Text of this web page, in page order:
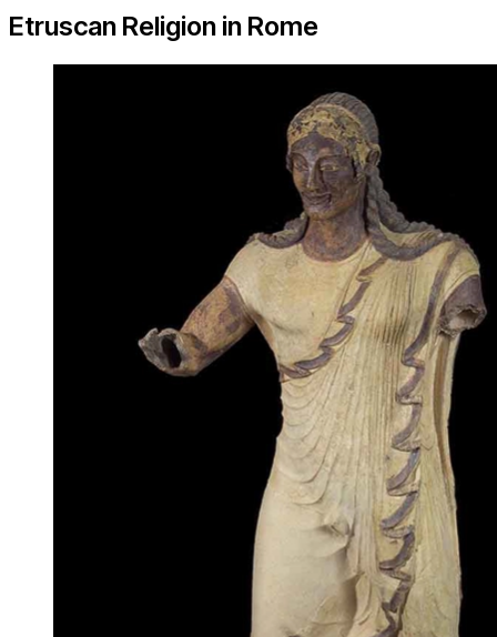
Etruscan Religion in Rome